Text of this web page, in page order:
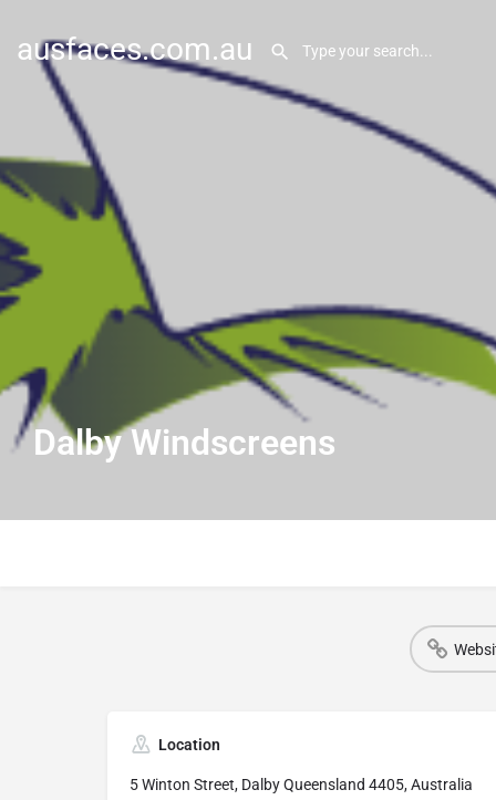
ausfaces.com.au
Dalby Windscreens
Location
5 Winton Street, Dalby Queensland 4405, Australia